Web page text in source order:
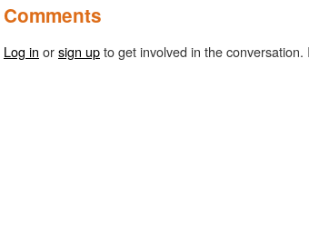
Comments
Log in orsign upto get involved in the conversation.